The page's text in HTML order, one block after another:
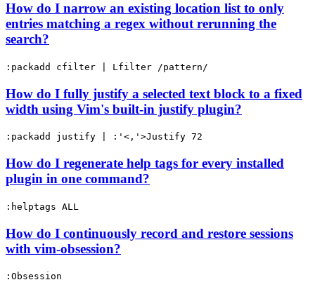
How do I narrow an existing location list to only
entries matching a regex without rerunning the
search?
:packadd cfilter | Lfilter /pattern/
How do I fully justify a selected text block to a fixed
width using Vim's built-in justify plugin?
:packadd justify | :'<,'>Justify 72
How do I regenerate help tags for every installed
plugin in one command?
:helptags ALL
How do I continuously record and restore sessions
with vim-obsession?
:Obsession